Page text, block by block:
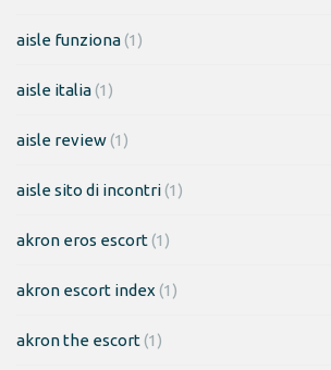
aisle funziona(1)
aisle italia(1)
aisle review(1)
aisle sito di incontri(1)
akron eros escort(1)
akron escort index (1)
akron the escort(1)